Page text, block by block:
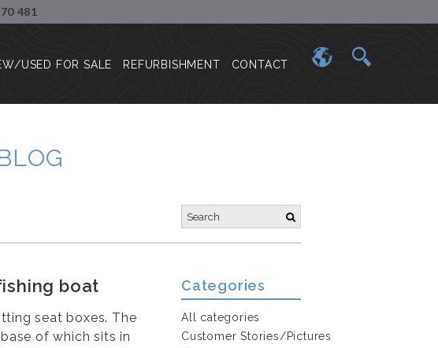
481
USED FOR SALE REFURBISHMENT CONTACT
boat
seat boxes. The
of which sits in
Categories
All categories
Customer Stories/Pictures